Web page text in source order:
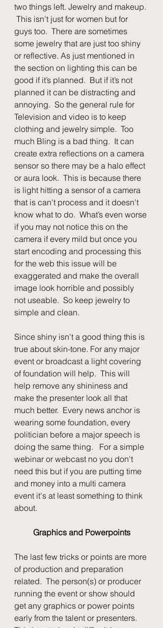
two things left. Jewelry and makeup.
This isn't just for women but for
guys too.  There are sometimes
some jewelry that are just too shiny
or reflective. As just mentioned in
the section on lighting this can be
good if it’s planned.  But if it’s not
planned it can be distracting and
annoying.  So the general rule for
Television and video is to keep
clothing and jewelry simple.  Too
much Bling is a bad thing.  It can
create extra reflections on a camera
sensor so there may be a halo effect
or aura look.  This is because there
is light hitting a sensor of a camera
that is can't process and it doesn't
know what to do.  What’s even worse
if you may not notice this on the
camera if every mild but once you
start encoding and processing this
for the web this issue will be
exaggerated and make the overall
image look horrible and possibly
not useable.  So keep jewelry to
simple and clean.
Since shiny isn't a good thing this is
true about skin-tone. For any major
event or broadcast a light covering
of foundation will help.  This will
help remove any shininess and
make the presenter look all that
much better.  Every news anchor is
wearing some foundation, every
politician before a major speech is
doing the same thing.   For a simple
webinar or webcast no you don't
need this but if you are putting time
and money into a multi camera
event it's at least something to think
about.
Graphics and Powerpoints
The last few tricks or points are more
of production and preparation
related.  The person(s) or producer
running the event or show should
get any graphics or power points
early from the talent or presenters.